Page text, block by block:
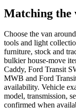
Matching the
Choose the van
tools and light
furniture, stock and
bulkier house-move
Caddy, Ford Transit
MWB and Ford
availability. Vehicle
model, transmission,
confirmed when